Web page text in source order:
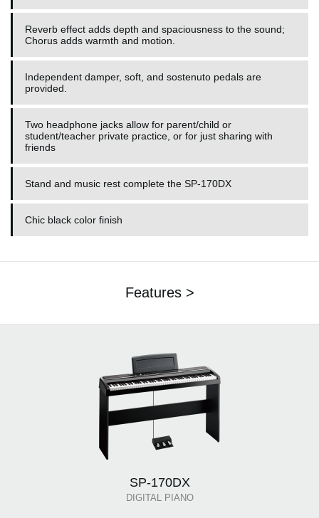
Reverb effect adds depth and spaciousness to the sound;
Chorus adds warmth and motion.
Independent damper, soft, and sostenuto pedals are
provided.
Two headphone jacks allow for parent/child or
student/teacher private practice, or for just sharing with
friends
Stand and music rest complete the SP-170DX
Chic black color finish
Features >
SP-170DX
DIGITAL PIANO